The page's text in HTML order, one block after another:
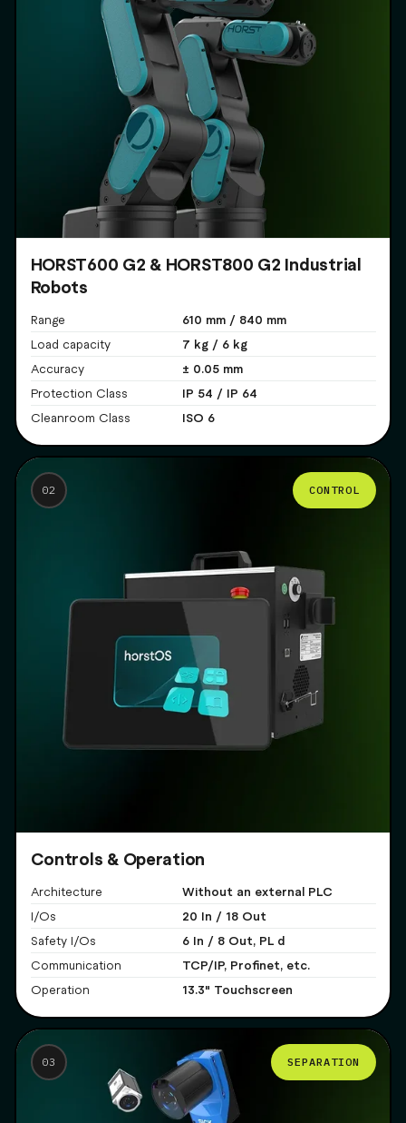
HORST600 G2 & HORST800 G2 Industrial
Robots
Range 610 mm / 840 mm
Load capacity 7 kg / 6 kg
Accuracy ± 0.05 mm
Protection Class IP 54 / IP 64
Cleanroom Class ISO 6
02 CONTROL
Controls & Operation
Architecture Without an external PLC
I/Os 20 In / 18 Out
Safety I/Os 6 In / 8 Out, PL d
Communication TCP/IP, Profinet, etc.
Operation 13.3" Touchscreen
03 SEPARATION